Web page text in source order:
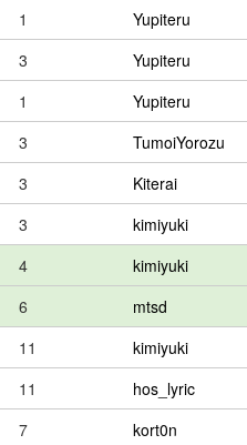
1 Yupiteru
3 Yupiteru
1 Yupiteru
3 TumoiYorozu
3 Kiterai
3 kimiyuki
4 kimiyuki
6 mtsd
11 kimiyuki
11 hos_lyric
7 kort0n